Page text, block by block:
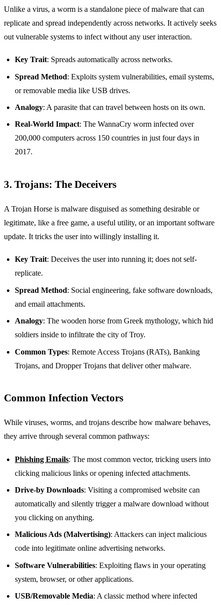
Unlike a virus, a worm is a standalone piece of malware that can
replicate and spread independently across networks. It actively seeks
out vulnerable systems to infect without any user interaction.
Key Trait: Spreads automatically across networks.
Spread Method: Exploits system vulnerabilities, email systems,
or removable media like USB drives.
Analogy: A parasite that can travel between hosts on its own.
Real-World Impact: The WannaCry worm infected over
200,000 computers across 150 countries in just four days in
2017.
3. Trojans: The Deceivers
A Trojan Horse is malware disguised as something desirable or
legitimate, like a free game, a useful utility, or an important software
update. It tricks the user into willingly installing it.
Key Trait: Deceives the user into running it; does not self-
replicate.
Spread Method: Social engineering, fake software downloads,
and email attachments.
Analogy: The wooden horse from Greek mythology, which hid
soldiers inside to infiltrate the city of Troy.
Common Types: Remote Access Trojans (RATs), Banking
Trojans, and Dropper Trojans that deliver other malware.
Common Infection Vectors
While viruses, worms, and trojans describe how malware behaves,
they arrive through several common pathways:
Phishing Emails: The most common vector, tricking users into
clicking malicious links or opening infected attachments.
Drive-by Downloads: Visiting a compromised website can
automatically and silently trigger a malware download without
you clicking on anything.
Malicious Ads (Malvertising): Attackers can inject malicious
code into legitimate online advertising networks.
Software Vulnerabilities: Exploiting flaws in your operating
system, browser, or other applications.
USB/Removable Media: A classic method where infected